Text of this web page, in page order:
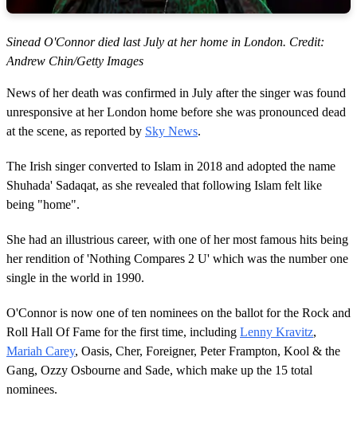
Sinead O'Connor died last July at her home in London. Credit:
Andrew Chin/Getty Images
News of her death was confirmed in July after the singer was found
unresponsive at her London home before she was pronounced dead
at the scene, as reported by Sky News.
The Irish singer converted to Islam in 2018 and adopted the name
Shuhada' Sadaqat, as she revealed that following Islam felt like
being "home".
She had an illustrious career, with one of her most famous hits being
her rendition of 'Nothing Compares 2 U' which was the number one
single in the world in 1990.
O'Connor is now one of ten nominees on the ballot for the Rock and
Roll Hall Of Fame for the first time, including Lenny Kravitz,
Mariah Carey, Oasis, Cher, Foreigner, Peter Frampton, Kool & the
Gang, Ozzy Osbourne and Sade, which make up the 15 total
nominees.